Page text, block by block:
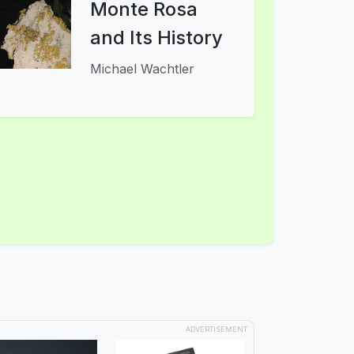
Monte Rosa
and Its History
Michael Wachtler
ADVERTISEMENT